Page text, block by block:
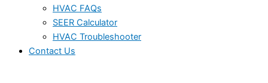
HVAC FAQs
SEER Calculator
HVAC Troubleshooter
Contact Us